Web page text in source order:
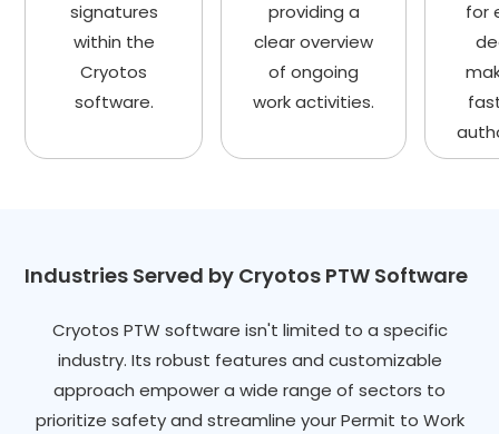
signatures
within the
Cryotos
software.
providing a
clear overview
of ongoing
work activities.
for
Industries Served by Cryotos PTW Software
Cryotos PTW software isn't limited to a specific
industry. Its robust features and customizable
approach empower a wide range of sectors to
prioritize safety and streamline your Permit to Work